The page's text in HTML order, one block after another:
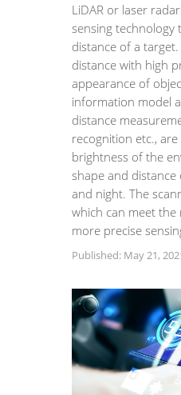
LiDAR or laser
sensing technology
distance of a
distance with high
appearance of
information model
distance
recognition etc.,
brightness of the
shape and
and night. The
which can meet the
more precise
Published: May 21,